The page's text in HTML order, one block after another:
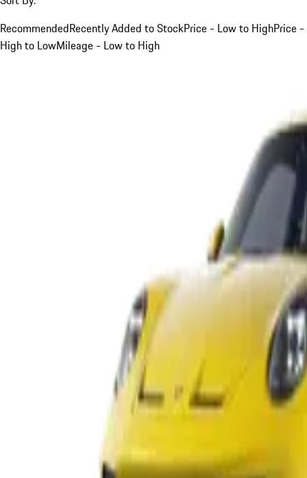
RecommendedRecently Added to StockPrice - Low to HighPrice -
High to LowMileage - Low to High